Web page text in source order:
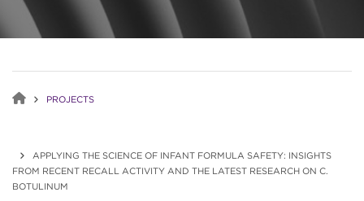
PROJECTS
APPLYING THE SCIENCE OF INFANT FORMULA SAFETY: INSIGHTS
FROM RECENT RECALL ACTIVITY AND THE LATEST RESEARCH ON C.
BOTULINUM